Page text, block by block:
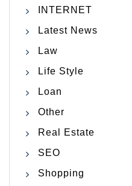
INTERNET
Latest News
Law
Life Style
Loan
Other
Real Estate
SEO
Shopping